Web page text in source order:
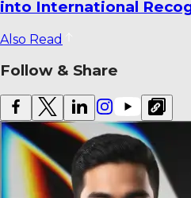
Venues Ranked
Also Read
Follow & Share